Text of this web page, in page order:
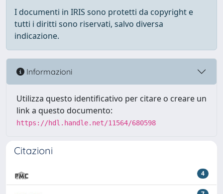
I documenti in IRIS sono protetti da copyright e
tutti i diritti sono riservati, salvo diversa
indicazione.
Informazioni
Utilizza questo identificativo per citare o creare un
link a questo documento:
https://hdl.handle.net/11564/680598
Citazioni
4